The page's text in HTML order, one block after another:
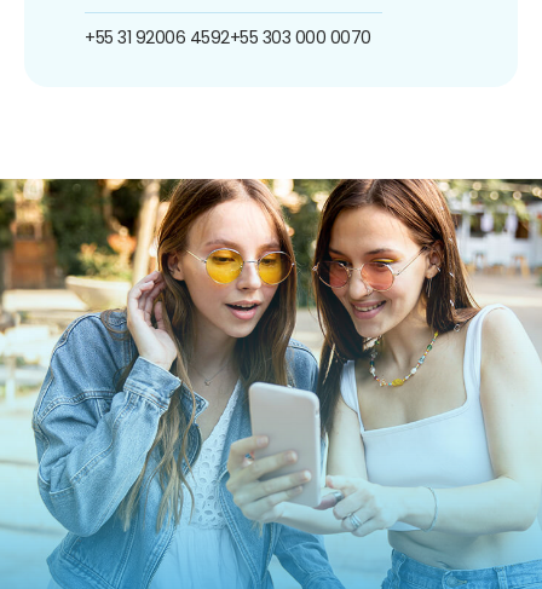
+55 31 92006 4592+55 303 000 0070